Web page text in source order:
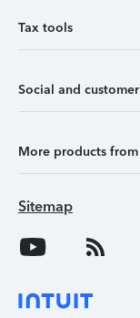
Tax tools
Social and
More products
Sitemap